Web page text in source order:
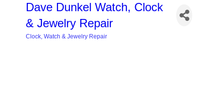
Dave Dunkel Watch, Clock
& Jewelry Repair
Clock, Watch & Jewelry Repair